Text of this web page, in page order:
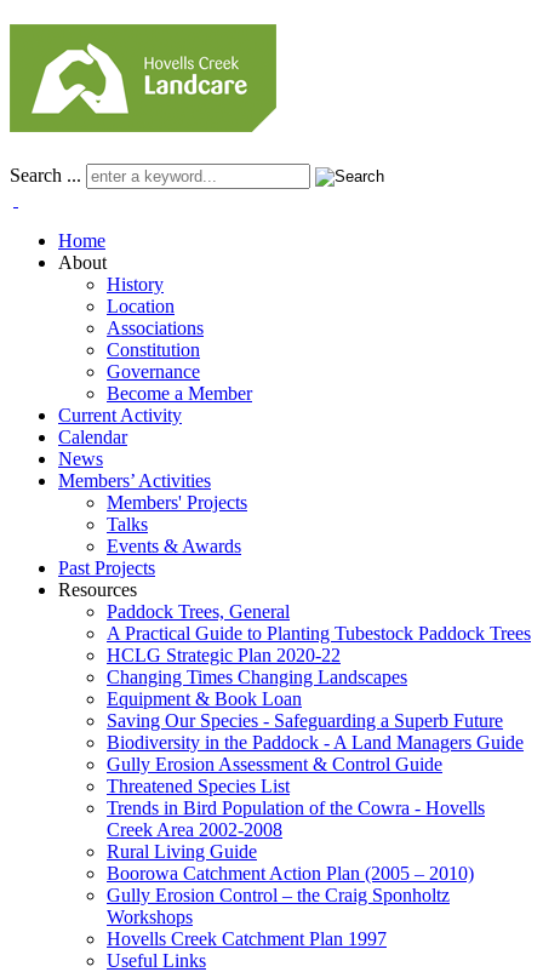
Search ...
Home
About
History
Location
Associations
Constitution
Governance
Become a Member
Current Activity
Calendar
News
Members’ Activities
Members' Projects
Talks
Events & Awards
Past Projects
Resources
Paddock Trees, General
A Practical Guide to Planting Tubestock Paddock Trees
HCLG Strategic Plan 2020-22
Changing Times Changing Landscapes
Equipment & Book Loan
Saving Our Species - Safeguarding a Superb Future
Biodiversity in the Paddock - A Land Managers Guide
Gully Erosion Assessment & Control Guide
Threatened Species List
Trends in Bird Population of the Cowra - Hovells
Creek Area 2002-2008
Rural Living Guide
Boorowa Catchment Action Plan (2005 – 2010)
Gully Erosion Control – the Craig Sponholtz
Workshops
Hovells Creek Catchment Plan 1997
Useful Links